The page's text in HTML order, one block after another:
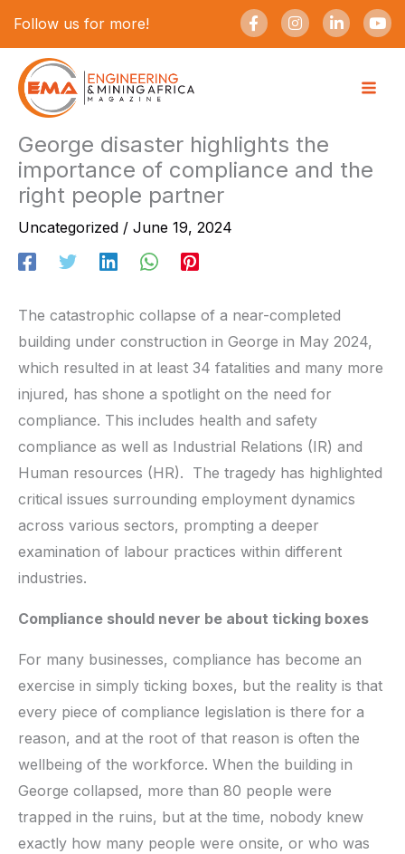
Follow us for more!
F
a
c
-
f
I
n
s
m
L
i
n
n
Y
o
u
content
George disaster highlights the
importance of compliance and the
right people partner
Uncategorized / June 19, 2024
The catastrophic collapse of a near-completed
building under construction in George in May 2024,
which resulted in at least 34 fatalities and many more
injured, has shone a spotlight on the need for
compliance. This includes health and safety
compliance as well as Industrial Relations (IR) and
Human resources (HR). The tragedy has highlighted
critical issues surrounding employment dynamics
across various sectors, prompting a deeper
examination of labour practices within different
industries.
Compliance should never be about ticking boxes
For many businesses, compliance has become an
exercise in simply ticking boxes, but the reality is that
every piece of compliance legislation is there for a
reason, and at the root of that reason is often the
wellbeing of the workforce. When the building in
George collapsed, more than 80 people were
trapped in the ruins, but at the time, nobody knew
exactly how many people were onsite, or who was